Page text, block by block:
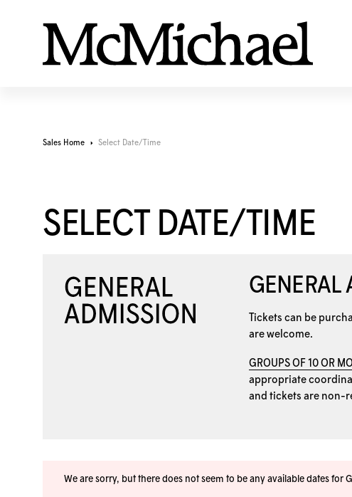
Sales Home Select Date/Time
SELECT DATE/TIME
GENERAL
Tickets can be
are welcome.
GROUPS OF 10 OR
appropriate
and tickets are non-
We are sorry, but there does not seem to be any available dates for